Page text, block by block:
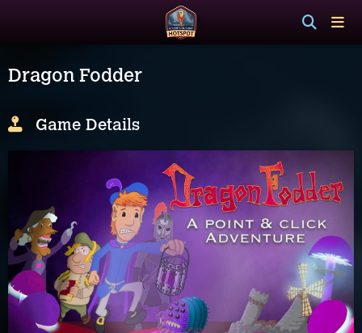
Dragon Fodder
Game Details